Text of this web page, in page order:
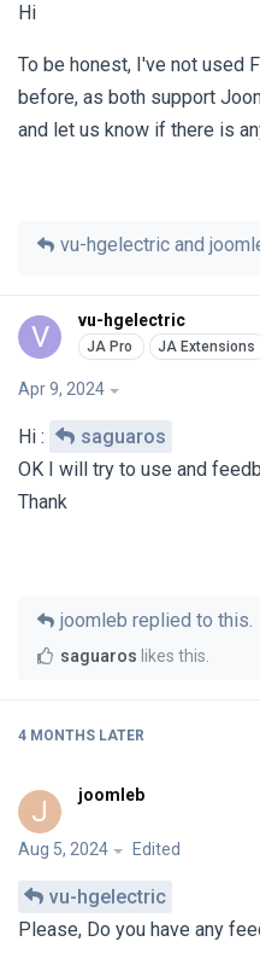
Hi
To be honest, I've not used
before, as both support
and let us know if there is
vu-hgelectric and
V vu-hgelectric
Apr 9, 2024
Hi :
saguaros
OK I will try to use and
Thank
joomleb replied to this.
saguaros likes this
4 MONTHS LATER
J joomleb
Aug 5, 2024 Edited
vu-hgelectric
Please, Do you have any